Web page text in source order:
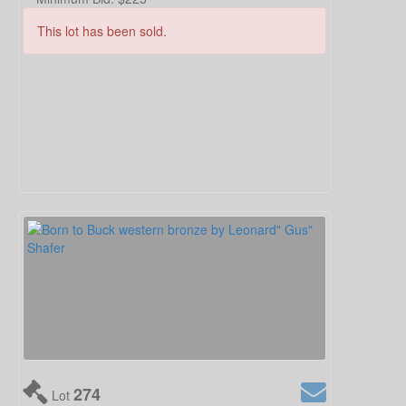
This lot has been sold.
Lot 274